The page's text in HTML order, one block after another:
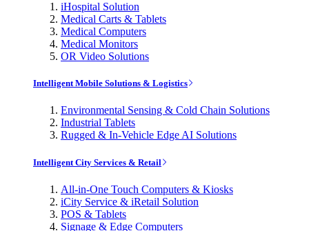
iHospital Solution
Medical Carts & Tablets
Medical Computers
Medical Monitors
OR Video Solutions
Intelligent Mobile Solutions & Logistics
Environmental Sensing & Cold Chain Solutions
Industrial Tablets
Rugged & In-Vehicle Edge AI Solutions
Intelligent City Services & Retail
All-in-One Touch Computers & Kiosks
iCity Service & iRetail Solution
POS & Tablets
Signage & Edge Computers